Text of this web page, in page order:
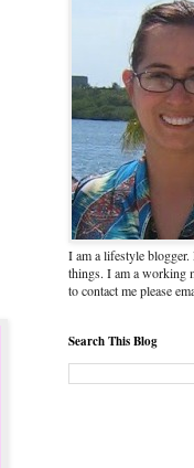
I am a lifestyle
things. I am a working
to contact me please
Search This Blog